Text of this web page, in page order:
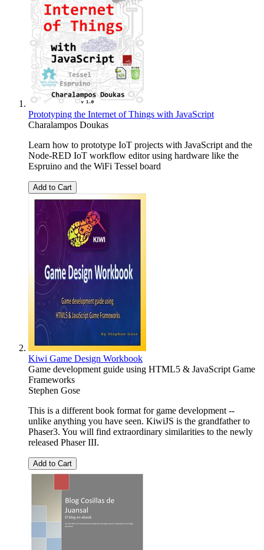
Prototyping the Internet of Things with JavaScript
Charalampos Doukas
Learn how to prototype IoT projects with JavaScript and the
Node-RED IoT workflow editor using hardware like the
Espruino and the WiFi Tessel board
Add to Cart
Kiwi Game Design Workbook
Game development guide using HTML5 & JavaScript Game
Frameworks
Stephen Gose
This is a different book format for game development --
unlike anything you have seen. KiwiJS is the grandfather to
Phaser3. You will find extraordinary similarities to the newly
released Phaser III.
Add to Cart